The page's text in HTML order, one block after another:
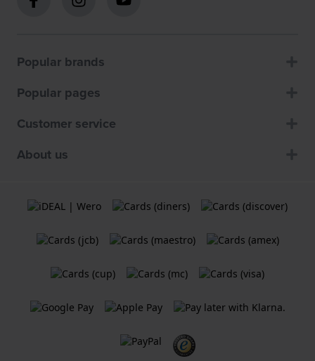
Popular brands
Popular pages
Customer service
About us